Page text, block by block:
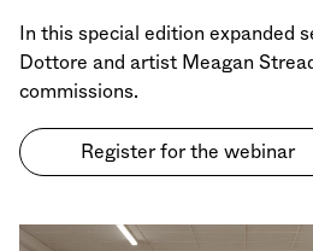
In this special edition expanded
Dottore and artist Meagan
commissions.
Register for the webinar